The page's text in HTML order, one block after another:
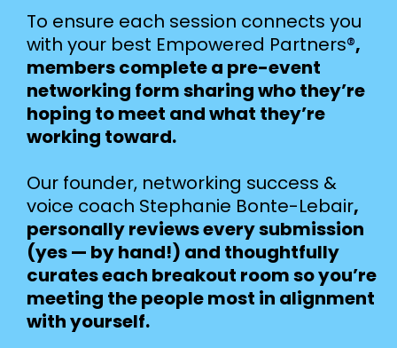
To ensure each session connects you
with your best Empowered Partners®,
members complete a pre-event
networking form sharing who they’re
hoping to meet and what they’re
working toward.
Our founder, networking success &
voice coach Stephanie Bonte-Lebair,
personally reviews every submission
(yes — by hand!) and thoughtfully
curates each breakout room so you’re
meeting the people most in alignment
with yourself.